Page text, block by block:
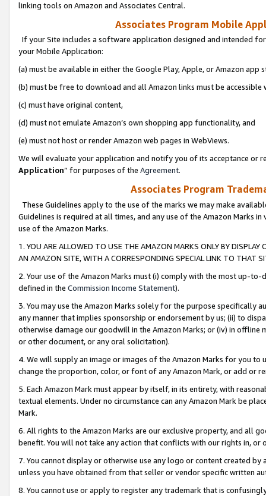
linking tools on Amazon and Associates Central.
Associates Program Mobile
If your Site includes a software application designed and intended
your Mobile Application:
(a) must be available in either the Google Play, Apple, or Amazon app
(b) must be free to download and all Amazon links must be
(c) must have original content,
(d) must not emulate Amazon’s own shopping app functionality, and
(e) must not host or render Amazon web pages in WebViews.
We will evaluate your application and notify you of its acceptance or
Application” for purposes of the Agreement.
Associates Program
These Guidelines apply to the use of the marks we may make
Guidelines is required at all times, and any use of the Amazon Marks
use of the Amazon Marks.
1. YOU ARE ALLOWED TO USE THE AMAZON MARKS ONLY BY
AN AMAZON SITE, WITH A CORRESPONDING SPECIAL LINK TO THAT
2. Your use of the Amazon Marks must (i) comply with the most up-
defined in the Commission Income Statement).
3. You may use the Amazon Marks solely for the purpose specifically
any manner that implies sponsorship or endorsement by us; (ii) to
otherwise damage our goodwill in the Amazon Marks; or (iv) in offline
or other document, or any oral solicitation).
4. We will supply an image or images of the Amazon Marks for you to
change the proportion, color, or font of any Amazon Mark, or add or
5. Each Amazon Mark must appear by itself, in its entirety, with
textual elements. Under no circumstance can any Amazon Mark be
Mark.
6. All rights to the Amazon Marks are our exclusive property, and all
benefit. You will not take any action that conflicts with our rights in, or
7. You cannot display or otherwise use any logo or content created
unless you have obtained from that seller or vendor specific written
8. You cannot use or apply to register any trademark that is